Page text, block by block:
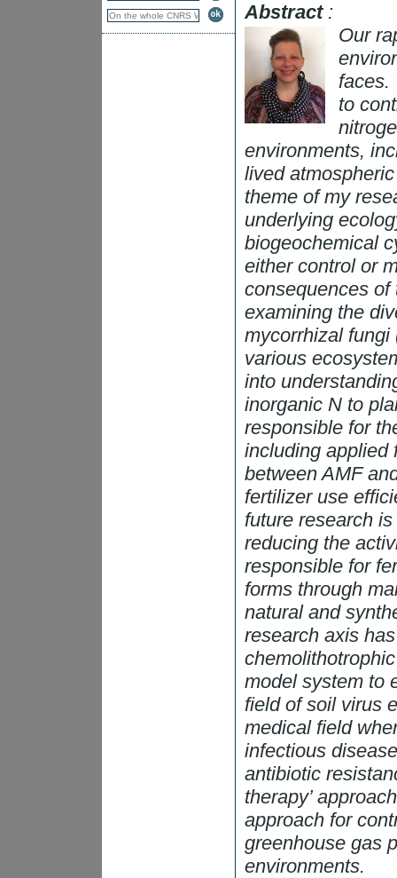
Abstract:
Our
faces.
to
environments,
lived
theme of my
underlying
biogeochemical
either control or
consequences of
examining the
mycorrhizal
various
into
inorganic N to
responsible for
including applied
between AMF
fertilizer use
future research
reducing the
responsible for
forms through
natural and
research axis
model system to
field of soil virus
medical field
infectious
antibiotic
therapy’
approach for
greenhouse gas
environments.